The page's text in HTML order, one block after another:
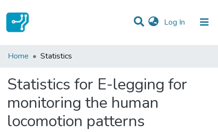
Log In (current)
Communities & Collections
Home Statistics
Statistics for E-legging for
monitoring the human
locomotion patterns